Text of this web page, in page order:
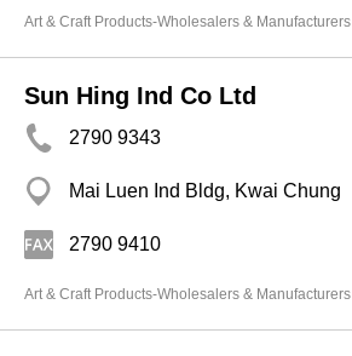
Art & Craft Products-Wholesalers & Manufacturers
Sun Hing Ind Co Ltd
2790 9343
Mai Luen Ind Bldg, Kwai Chung
2790 9410
Art & Craft Products-Wholesalers & Manufacturers